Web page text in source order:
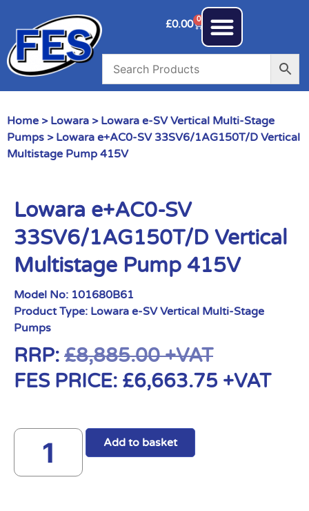
£0.00 0
Home > Lowara > Lowara e-SV Vertical Multi-Stage
Pumps > Lowara e+AC0-SV 33SV6/1AG150T/D Vertical
Multistage Pump 415V
Lowara e+AC0-SV
33SV6/1AG150T/D Vertical
Multistage Pump 415V
Model No: 101680B61
Product Type: Lowara e-SV Vertical Multi-Stage
Pumps
RRP: £8,885.00+VAT
FES PRICE: £6,663.75 +VAT
Add to basket